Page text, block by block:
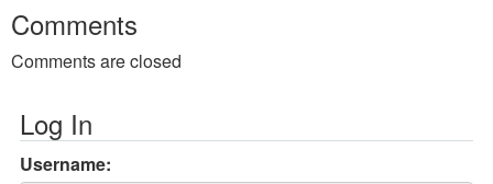
Comments
Comments are closed
Log In
Username: